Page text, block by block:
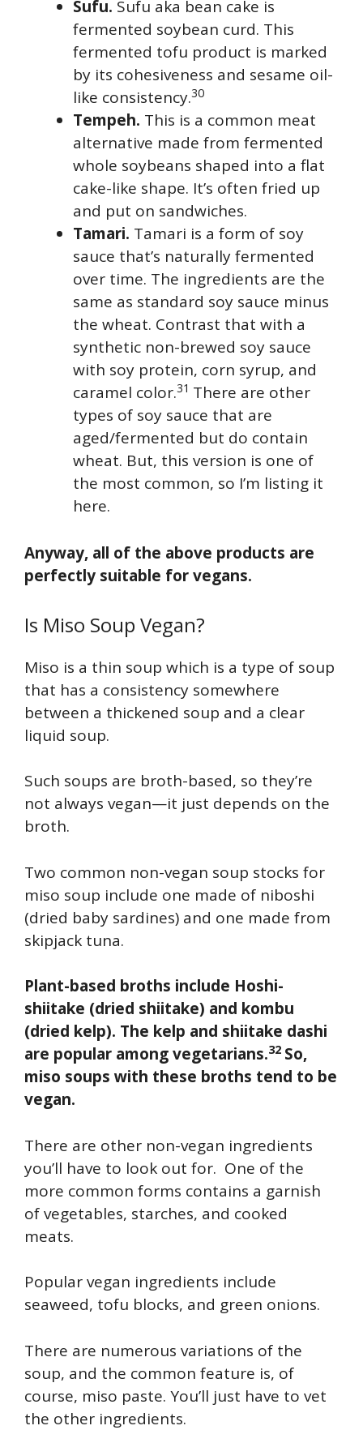
Sufu. Sufu aka bean cake is
fermented soybean curd. This
fermented tofu product is marked
by its cohesiveness and sesame oil-
like consistency.30
Tempeh. This is a common meat
alternative made from fermented
whole soybeans shaped into a flat
cake-like shape. It’s often fried up
and put on sandwiches.
Tamari. Tamari is a form of soy
sauce that’s naturally fermented
over time. The ingredients are the
same as standard soy sauce minus
the wheat. Contrast that with a
synthetic non-brewed soy sauce
with soy protein, corn syrup, and
caramel color.31 There are other
types of soy sauce that are
aged/fermented but do contain
wheat. But, this version is one of
the most common, so I’m listing it
here.
Anyway, all of the above products are
perfectly suitable for vegans.
Is Miso Soup Vegan?
Miso is a thin soup which is a type of soup
that has a consistency somewhere
between a thickened soup and a clear
liquid soup.
Such soups are broth-based, so they’re
not always vegan—it just depends on the
broth.
Two common non-vegan soup stocks for
miso soup include one made of niboshi
(dried baby sardines) and one made from
skipjack tuna.
Plant-based broths include Hoshi-
shiitake (dried shiitake) and kombu
(dried kelp). The kelp and shiitake dashi
are popular among vegetarians.32 So,
miso soups with these broths tend to be
vegan.
There are other non-vegan ingredients
you’ll have to look out for. One of the
more common forms contains a garnish
of vegetables, starches, and cooked
meats.
Popular vegan ingredients include
seaweed, tofu blocks, and green onions.
There are numerous variations of the
soup, and the common feature is, of
course, miso paste. You’ll just have to vet
the other ingredients.